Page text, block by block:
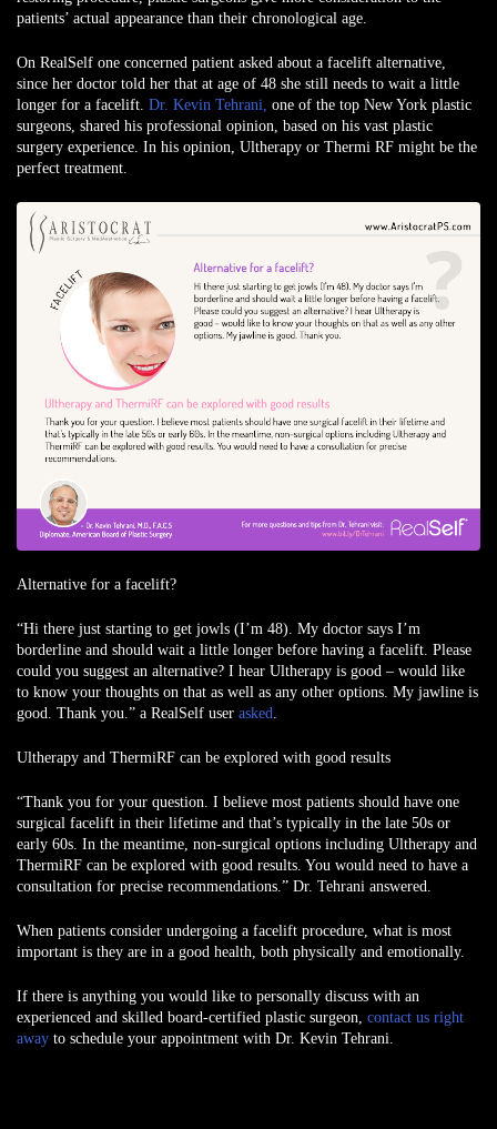
patients’ actual appearance than their chronological age.
On RealSelf one concerned patient asked about a facelift alternative,
since her doctor told her that at age of 48 she still needs to wait a little
longer for a facelift. Dr. Kevin Tehrani, one of the top New York plastic
surgeons, shared his professional opinion, based on his vast plastic
surgery experience. In his opinion, Ultherapy or Thermi RF might be the
perfect treatment.
Alternative for a facelift?
“Hi there just starting to get jowls (I’m 48). My doctor says I’m
borderline and should wait a little longer before having a facelift. Please
could you suggest an alternative? I hear Ultherapy is good – would like
to know your thoughts on that as well as any other options. My jawline is
good. Thank you.” a RealSelf user asked
Ultherapy and ThermiRF can be explored with good results
“Thank you for your question. I believe most patients should have one
surgical facelift in their lifetime and that’s typically in the late 50s or
early 60s. In the meantime, non-surgical options including Ultherapy and
ThermiRF can be explored with good results. You would need to have a
consultation for precise recommendations.” Dr. Tehrani answered.
When patients consider undergoing a facelift procedure, what is most
important is they are in a good health, both physically and emotionally.
If there is anything you would like to personally discuss with an
experienced and skilled board-certified plastic surgeon, contact us right
away to schedule your appointment with Dr. Kevin Tehrani.